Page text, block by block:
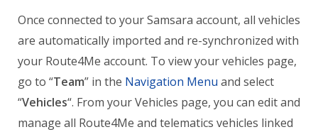
Once connected to your Samsara account, all vehicles
are automatically imported and re-synchronized with
your Route4Me account. To view your vehicles page,
go to “Team” in the Navigation Menu and select
“Vehicles“. From your Vehicles page, you can edit and
manage all Route4Me and telematics vehicles linked